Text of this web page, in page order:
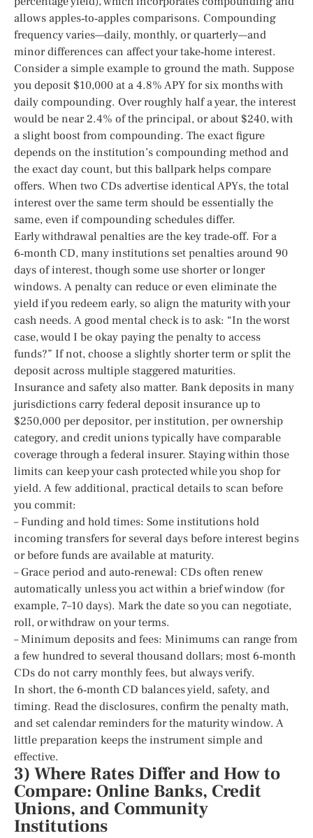
allows apples‑to‑apples comparisons. Compounding
frequency varies—daily, monthly, or quarterly—and
minor differences can affect your take‑home interest.
Consider a simple example to ground the math. Suppose
you deposit $10,000 at a 4.8% APY for six months with
daily compounding. Over roughly half a year, the interest
would be near 2.4% of the principal, or about $240, with
a slight boost from compounding. The exact figure
depends on the institution’s compounding method and
the exact day count, but this ballpark helps compare
offers. When two CDs advertise identical APYs, the total
interest over the same term should be essentially the
same, even if compounding schedules differ.
Early withdrawal penalties are the key trade‑off. For a
6‑month CD, many institutions set penalties around 90
days of interest, though some use shorter or longer
windows. A penalty can reduce or even eliminate the
yield if you redeem early, so align the maturity with your
cash needs. A good mental check is to ask: “In the worst
case, would I be okay paying the penalty to access
funds?” If not, choose a slightly shorter term or split the
deposit across multiple staggered maturities.
Insurance and safety also matter. Bank deposits in many
jurisdictions carry federal deposit insurance up to
$250,000 per depositor, per institution, per ownership
category, and credit unions typically have comparable
coverage through a federal insurer. Staying within those
limits can keep your cash protected while you shop for
yield. A few additional, practical details to scan before
you commit:
– Funding and hold times: Some institutions hold
incoming transfers for several days before interest begins
or before funds are available at maturity.
– Grace period and auto‑renewal: CDs often renew
automatically unless you act within a brief window (for
example, 7–10 days). Mark the date so you can negotiate,
roll, or withdraw on your terms.
– Minimum deposits and fees: Minimums can range from
a few hundred to several thousand dollars; most 6‑month
CDs do not carry monthly fees, but always verify.
In short, the 6‑month CD balances yield, safety, and
timing. Read the disclosures, confirm the penalty math,
and set calendar reminders for the maturity window. A
little preparation keeps the instrument simple and
effective.
3) Where Rates Differ and How to
Compare: Online Banks, Credit
Unions, and Community
Institutions